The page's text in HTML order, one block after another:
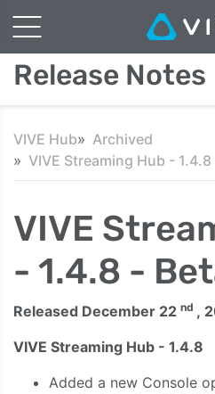
Release Notes
VIVE Hub
Archived
VIVE
- 1.4.8 -
Released December 22 nd ,
VIVE Streaming Hub - 1.4.8
Added a new Console